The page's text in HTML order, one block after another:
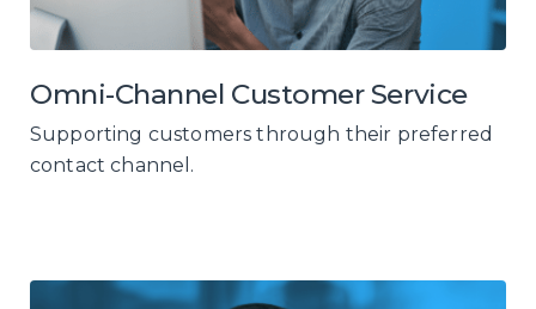
Omni-Channel Customer Service
Supporting customers through their preferred
contact channel.